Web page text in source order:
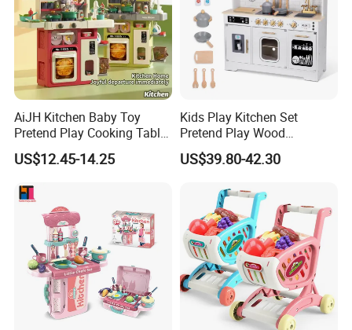
AiJH Kitchen Baby Toy
Pretend Play Cooking Table
Set with Light Music Spray
101pcs Kitchen Food Baby
US$12.45-14.25
Kids Play Kitchen Set
Pretend Play Wood
Accessories Toy Kitchen Set
US$39.80-42.30